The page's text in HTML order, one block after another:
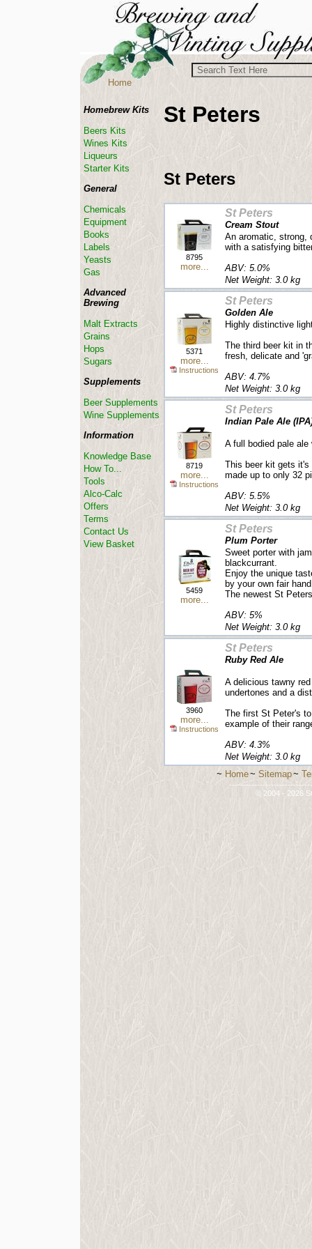
St Peters
St Peters
8795
more...
St Peters
Cream Stout
An aromatic, strong,
with a satisfying
ABV: 5.0%
Net Weight: 3.0 kg
5371
more...
Instructions
St Peters
Golden Ale
Highly distinctive
The third beer kit in
fresh, delicate and
ABV: 4.7%
Net Weight: 3.0 kg
8719
more...
Instructions
St Peters
Indian Pale Ale
A full bodied pale
This beer kit gets
made up to only 32
ABV: 5.5%
Net Weight: 3.0 kg
5459
more...
St Peters
Plum Porter
Sweet porter with
blackcurrant.
Enjoy the unique
by your own fair
The newest St
ABV: 5%
Net Weight: 3.0 kg
3960
more...
Instructions
St Peters
Ruby Red Ale
A delicious tawny
undertones and a
The first St Peter's
example of their
ABV: 4.3%
Net Weight: 3.0 kg
Homebrew Kits
Beers Kits
Wines Kits
Liqueurs
Starter Kits
General
Chemicals
Equipment
Books
Labels
Yeasts
Gas
Advanced
Brewing
Malt Extracts
Grains
Hops
Sugars
Supplements
Beer Supplements
Wine Supplements
Information
Knowledge Base
How To...
Tools
Alco-Calc
Offers
Terms
Contact Us
View Basket
Home
~ Home~ Sitemap~
© 2004 - 2026